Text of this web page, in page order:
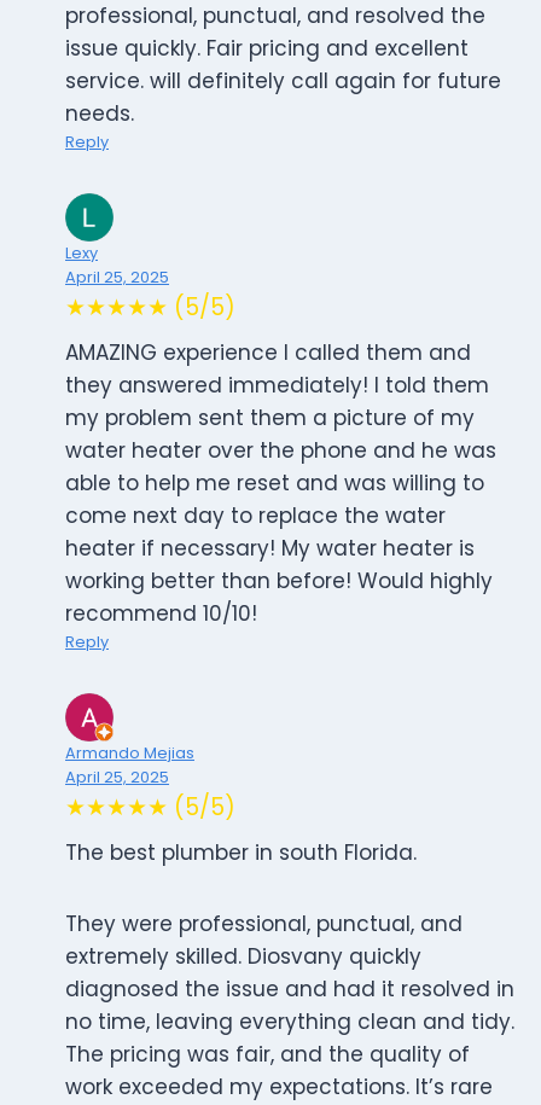
professional, punctual, and resolved the
issue quickly. Fair pricing and excellent
service. will definitely call again for future
needs.
Reply
Lexy
April 25, 2025
★★★★★ (5/5)
AMAZING experience I called them and
they answered immediately! I told them
my problem sent them a picture of my
water heater over the phone and he was
able to help me reset and was willing to
come next day to replace the water
heater if necessary! My water heater is
working better than before! Would highly
recommend 10/10!
Reply
Armando Mejias
April 25, 2025
★★★★★ (5/5)
The best plumber in south Florida.
They were professional, punctual, and
extremely skilled. Diosvany quickly
diagnosed the issue and had it resolved in
no time, leaving everything clean and tidy.
The pricing was fair, and the quality of
work exceeded my expectations. It’s rare